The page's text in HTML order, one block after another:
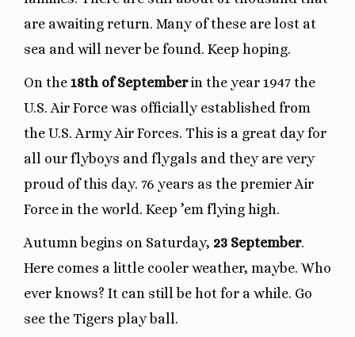
are awaiting return. Many of these are lost at
sea and will never be found. Keep hoping.
On the 18th of Septemberin the year 1947 the
U.S. Air Force was officially established from
the U.S. Army Air Forces. This is a great day for
all our flyboys and flygals and they are very
proud of this day. 76 years as the premier Air
Force in the world. Keep ’em flying high.
Autumn begins on Saturday, 23 September.
Here comes a little cooler weather, maybe. Who
ever knows? It can still be hot for a while. Go
see the Tigers play ball.